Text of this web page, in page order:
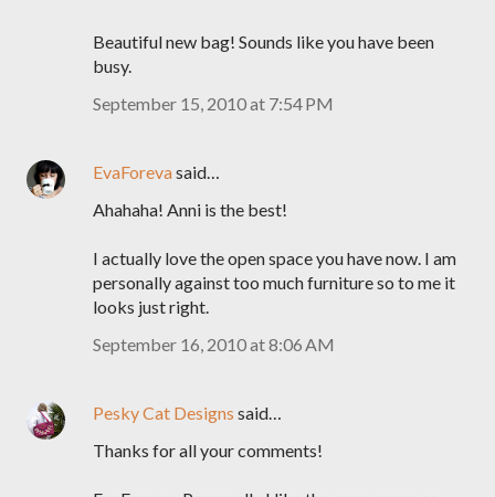
Beautiful new bag! Sounds like you have been
busy.
September 15, 2010 at 7:54 PM
EvaForevasaid…
Ahahaha! Anni is the best!
I actually love the open space you have now. I am
personally against too much furniture so to me it
looks just right.
September 16, 2010 at 8:06 AM
Pesky Cat Designs said…
Thanks for all your comments!